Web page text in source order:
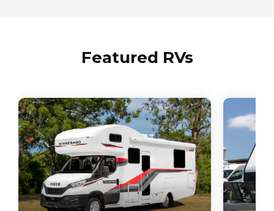
Transmission
GVM Weight
3550 kg
TARE Weight
3027 kg
Featured RVs